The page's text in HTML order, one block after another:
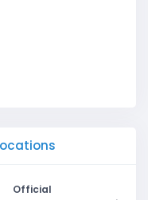
Official